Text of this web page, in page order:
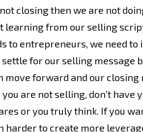
closing then we are not
from our selling
to entrepreneurs, we need
for our selling message
move forward and our
are not selling, don’t
or you truly think. If you
to create more